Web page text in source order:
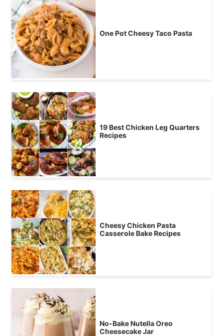
One Pot Cheesy Taco Pasta
19 Best Chicken Leg Quarters
Recipes
Cheesy Chicken Pasta
Casserole Bake Recipes
No-Bake Nutella Oreo
Cheesecake Jar